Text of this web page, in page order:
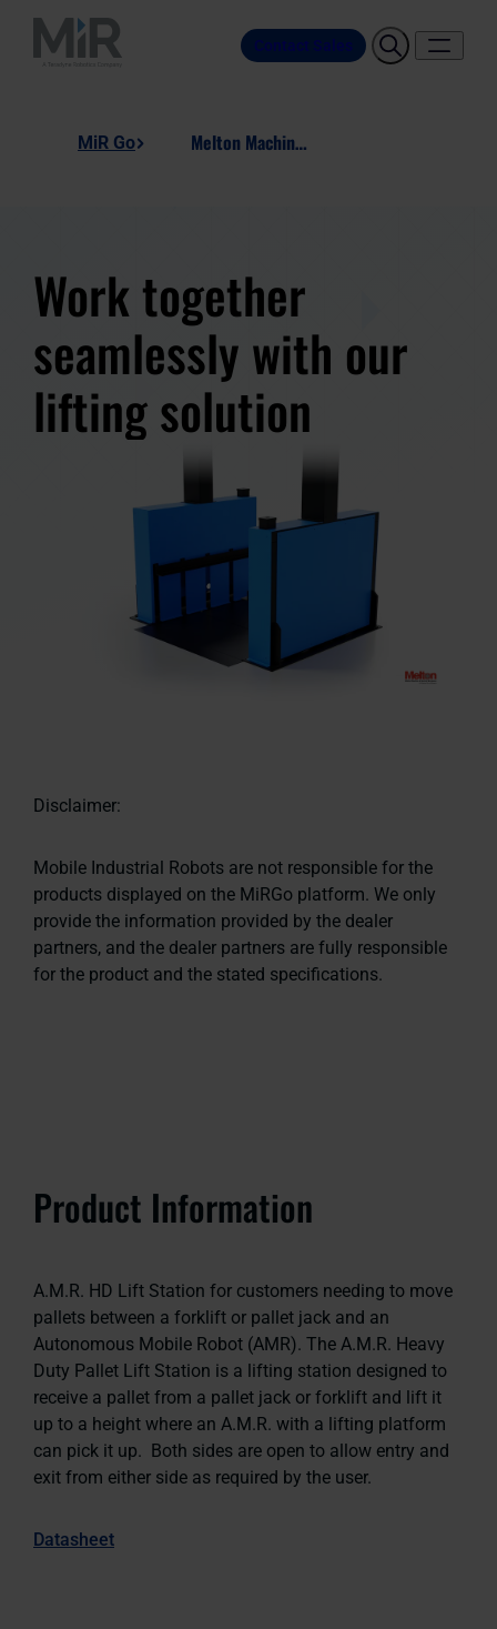
Contact Sales
MiR Go Melton Machine Heavy Duty Lift Station
Work together
seamlessly with our
lifting solution
Disclaimer:
Mobile Industrial Robots are not responsible for the
products displayed on the MiRGo platform. We only
provide the information provided by the dealer
partners, and the dealer partners are fully responsible
for the product and the stated specifications.
Product Information
A.M.R. HD Lift Station for customers needing to move
pallets between a forklift or pallet jack and an
Autonomous Mobile Robot (AMR). The A.M.R. Heavy
Duty Pallet Lift Station is a lifting station designed to
receive a pallet from a pallet jack or forklift and lift it
up to a height where an A.M.R. with a lifting platform
can pick it up. Both sides are open to allow entry and
exit from either side as required by the user.
Datasheet